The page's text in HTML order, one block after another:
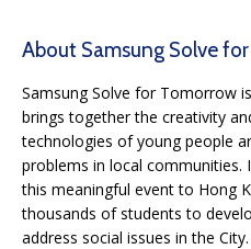
About Samsung Solve
Samsung Solve for Tomorrow
brings together the creativity
technologies of young people
problems in local communities.
this meaningful event to Hong
thousands of students to
address social issues in the